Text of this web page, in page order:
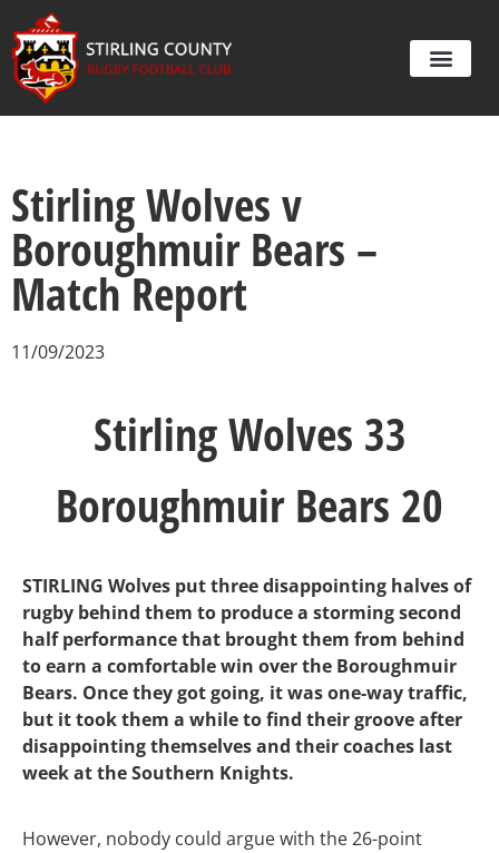
Stirling Wolves v
Boroughmuir Bears –
Match Report
11/09/2023
Stirling Wolves 33
Boroughmuir Bears 20
STIRLING Wolves put three disappointing halves of
rugby behind them to produce a storming second
half performance that brought them from behind
to earn a comfortable win over the Boroughmuir
Bears. Once they got going, it was one-way traffic,
but it took them a while to find their groove after
disappointing themselves and their coaches last
week at the Southern Knights.
However, nobody could argue with the 26-point